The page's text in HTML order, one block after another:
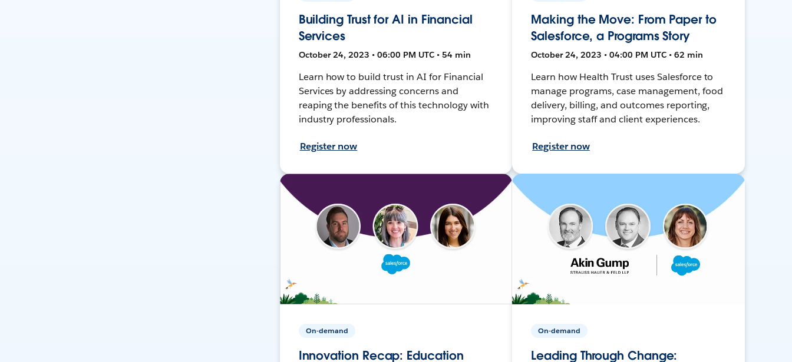
Building Trust for AI in Financial
Services
October 24, 2023 • 06:00 PM UTC • 54 min
Learn how to build trust in AI for Financial
Services by addressing concerns and
reaping the benefits of this technology with
industry professionals.
Register now
Making the Move: From Paper to
Salesforce, a Programs Story
October 24, 2023 • 04:00 PM UTC • 62 min
Learn how Health Trust uses Salesforce to
manage programs, case management, food
delivery, billing, and outcomes reporting,
improving staff and client experiences.
Register now
On-demand
Innovation Recap: Education
On-demand
Leading Through Change: